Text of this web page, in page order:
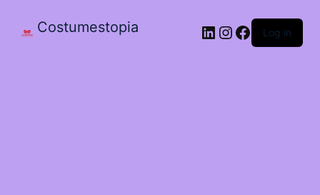
Costumestopia Log in